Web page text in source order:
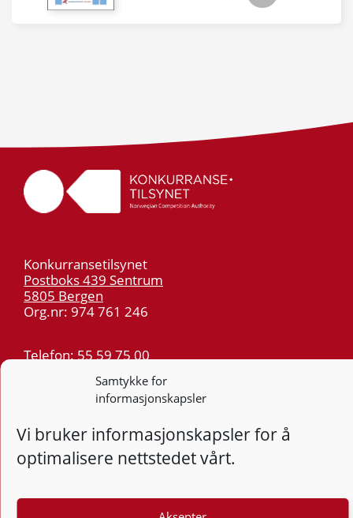
Samtykke for
informasjonskapsler
Vi bruker informasjonskapsler for å
optimalisere nettstedet vårt.
Konkurransetilsynet
Postboks 439 Sentrum
5805 Bergen
Org.nr: 974 761 246
Telefon:55 59 75 00
Nyhetsvarsel >>
Personvern